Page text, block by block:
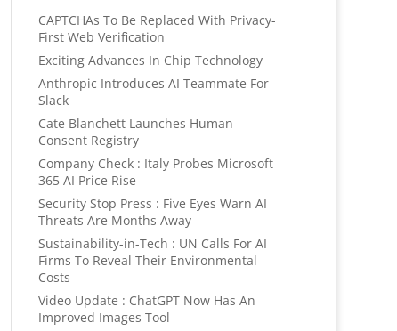
CAPTCHAs To Be Replaced With Privacy-
First Web Verification
Exciting Advances In Chip Technology
Anthropic Introduces AI Teammate For
Slack
Cate Blanchett Launches Human
Consent Registry
Company Check : Italy Probes Microsoft
365 AI Price Rise
Security Stop Press : Five Eyes Warn AI
Threats Are Months Away
Sustainability-in-Tech : UN Calls For AI
Firms To Reveal Their Environmental
Costs
Video Update : ChatGPT Now Has An
Improved Images Tool